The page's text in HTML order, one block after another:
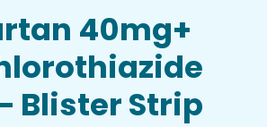
40mg+
Blister Strip